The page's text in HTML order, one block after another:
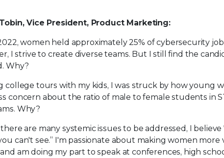
Vice President, Product Marketing:
women held approximately 25% of cybersecurity
I strive to create diverse teams. But I still find the
Why?
college tours with my kids, I was struck by how young
concern about the ratio of male to female students in​
Why?
are many systemic issues to be addressed, I
can't see​.”​ I'm passionate about making women more
am doing my part to speak at conferences, high